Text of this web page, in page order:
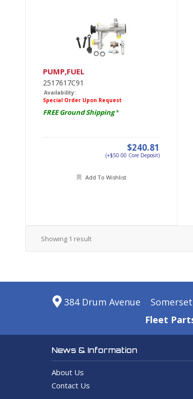
PUMP,FUEL
2517617C91
Availability:
Special Order Upon Request
FREE Ground Shipping*
$240.81
(+$50.00 Core Deposit)
Add To Wishlist
Showing 1 result
384 Drum Avenue
Fleet
News & Information
About Us
Contact Us